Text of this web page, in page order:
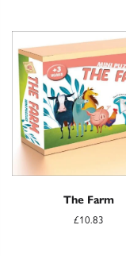
The Farm
£10.83